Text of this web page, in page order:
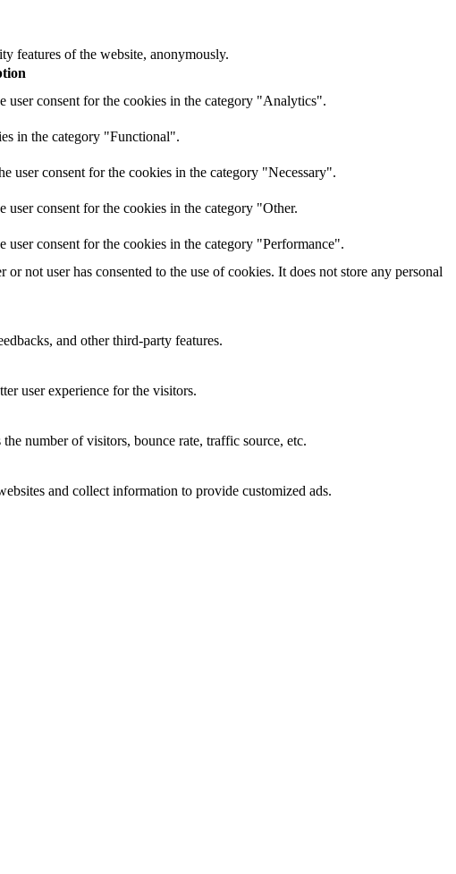
features of the website, anonymously.
consent for the cookies in the category "Analytics".
in the category "Functional".
user consent for the cookies in the category "Necessary".
consent for the cookies in the category "Other.
consent for the cookies in the category "Performance".
not user has consented to the use of cookies. It does not store any personal
and other third-party features.
user experience for the visitors.
number of visitors, bounce rate, traffic source, etc.
and collect information to provide customized ads.